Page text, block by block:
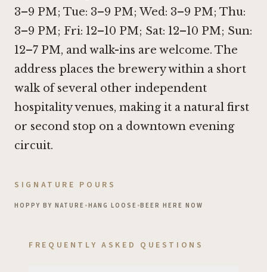
3–9 PM; Tue: 3–9 PM; Wed: 3–9 PM; Thu:
3–9 PM; Fri: 12–10 PM; Sat: 12–10 PM; Sun:
12–7 PM, and walk-ins are welcome. The
address places the brewery within a short
walk of several other independent
hospitality venues, making it a natural first
or second stop on a downtown evening
circuit.
SIGNATURE POURS
HOPPY BY NATURE •HANG LOOSE •BEER HERE NOW
FREQUENTLY ASKED QUESTIONS